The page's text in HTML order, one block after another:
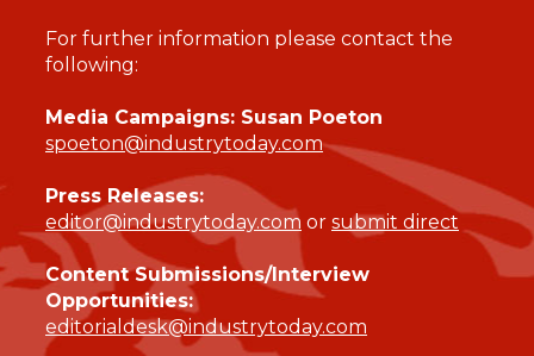
For further information please contact the
following:
Media Campaigns: Susan Poeton
spoeton@industrytoday.com
Press Releases:
editor@industrytoday.com or submit direct
Content Submissions/Interview
Opportunities:
editorialdesk@industrytoday.com